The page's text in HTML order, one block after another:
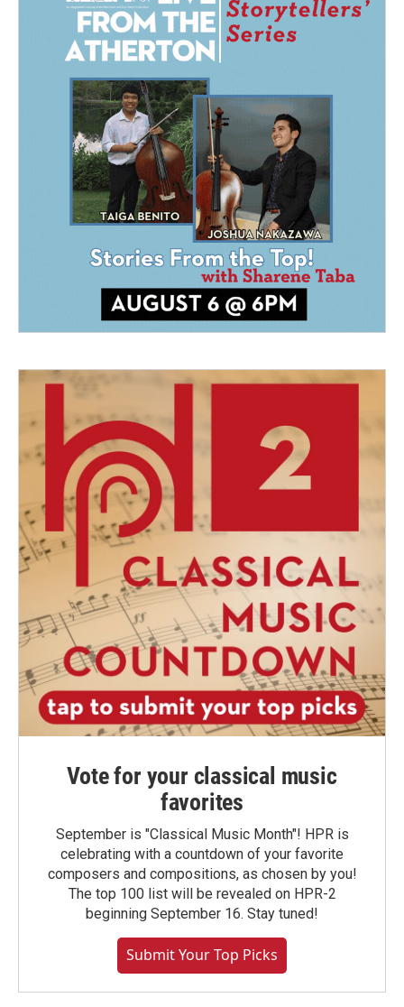
Vote for your classical music
favorites
September is "Classical Music Month"! HPR is
celebrating with a countdown of your favorite
composers and compositions, as chosen by you!
The top 100 list will be revealed on HPR-2
beginning September 16. Stay tuned!
Submit Your Top Picks